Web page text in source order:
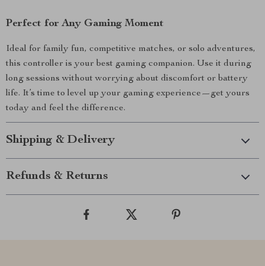
Perfect for Any Gaming Moment
Ideal for family fun, competitive matches, or solo adventures,
this controller is your best gaming companion. Use it during
long sessions without worrying about discomfort or battery
life. It’s time to level up your gaming experience—get yours
today and feel the difference.
Shipping & Delivery
Refunds & Returns